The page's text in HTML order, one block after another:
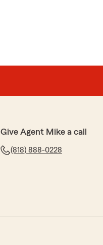
Give Agent Mike a call
(818) 888-0228